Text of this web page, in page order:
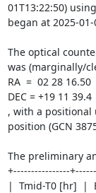
01T13:22:50)
began at 2025-
The optical
was (marginally/
RA  =  02 28 16.50
DEC = +19 11 39.4
, with a positional
position (GCN
The preliminary
+----------------
|  Tmid-T0 [hr]  |